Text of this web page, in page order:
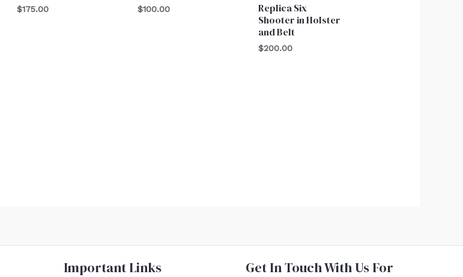
$175.00 $100.00
Replica Six
Shooter in Holster
and Belt
$200.00
Important Links Get In Touch With Us For